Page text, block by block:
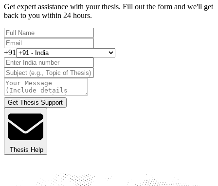
Get expert assistance with your thesis. Fill out the form and we'll get
back to you within 24 hours.
+91
Get Thesis Support
Thesis Help